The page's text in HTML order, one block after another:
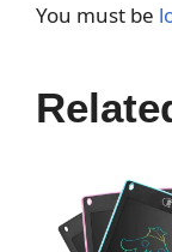
You must be
product
has